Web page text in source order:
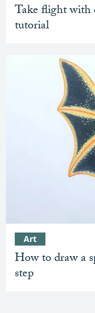
Take flight with
tutorial
How to draw a
step
Art